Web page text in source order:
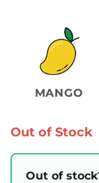
MANGO
Out of Stock
Out of